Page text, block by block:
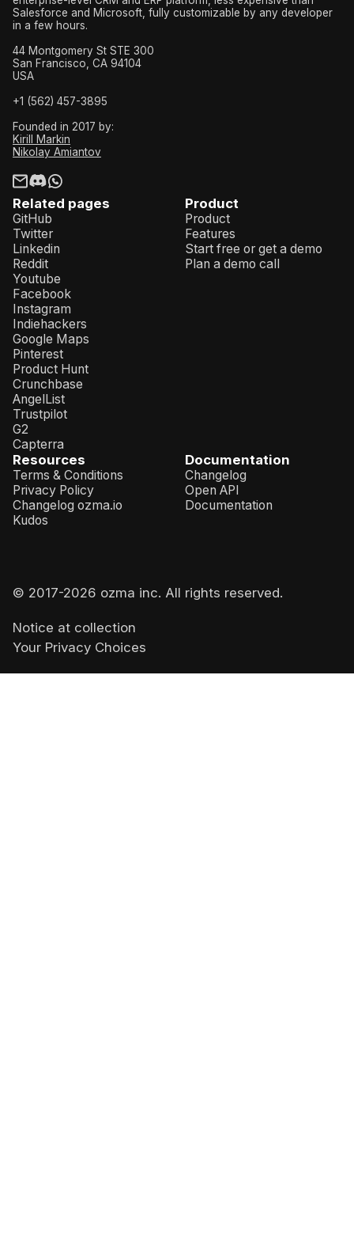
Related pages
GitHub
Twitter
Linkedin
Reddit
Youtube
Facebook
Instagram
Indiehackers
Google Maps
Pinterest
Product Hunt
Crunchbase
AngelList
Trustpilot
G2
Capterra
Product
Product
Features
Start free or get a demo
Plan a demo call
Resources
Terms & Conditions
Privacy Policy
Changelog ozma.io
Kudos
Documentation
Changelog
Open API
Documentation
Salesforce and Microsoft, fully customizable by any developer
in a few hours.
44 Montgomery St STE 300
San Francisco, CA 94104
USA
+1 (562) 457-3895
Founded in 2017 by:
Kirill Markin
Nikolay Amiantov
© 2017-2026 ozma inc. All rights reserved.
Notice at collection
Your Privacy Choices